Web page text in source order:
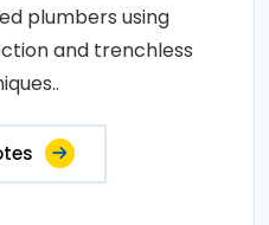
plumbers using
and trenchless